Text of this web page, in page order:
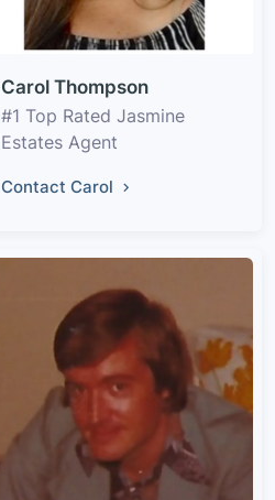
Carol Thompson
#1 Top Rated Jasmine
Estates Agent
Contact Carol